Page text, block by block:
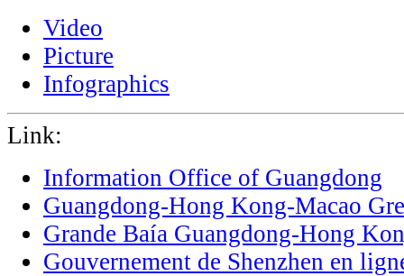
Video
Picture
Infographics
Link:
Information Office of Guangdong
Guangdong-Hong Kong-Macao
Grande Baía Guangdong-Hong
Gouvernement de Shenzhen en